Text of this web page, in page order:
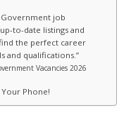
Government job
to-date listings and
the perfect career
and qualifications.”
Vacancies 2026
Your Phone!